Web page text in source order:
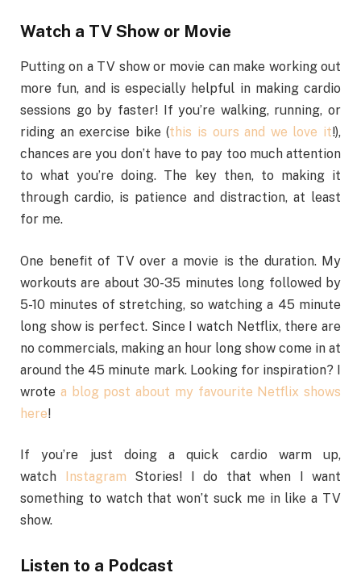
Watch a TV Show or Movie
Putting on a TV show or movie can make working out
more fun, and is especially helpful in making cardio
sessions go by faster! If you’re walking, running, or
riding an exercise bike (this is ours and we love it!),
chances are you don’t have to pay too much attention
to what you’re doing. The key then, to making it
through cardio, is patience and distraction, at least
for me.
One benefit of TV over a movie is the duration. My
workouts are about 30-35 minutes long followed by
5-10 minutes of stretching, so watching a 45 minute
long show is perfect. Since I watch Netflix, there are
no commercials, making an hour long show come in at
around the 45 minute mark. Looking for inspiration? I
wrote a blog post about my favourite Netflix shows
here!
If you’re just doing a quick cardio warm up,
watch
Instagram Stories! I do that when I want
something to watch that won’t suck me in like a TV
show.
Listen to a Podcast